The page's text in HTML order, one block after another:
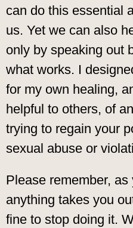
can do this essential
us. Yet we can also
only by speaking out
what works. I
for my own healing,
helpful to others, of
trying to regain your
sexual abuse or
Please remember,
anything takes you
fine to stop doing it.